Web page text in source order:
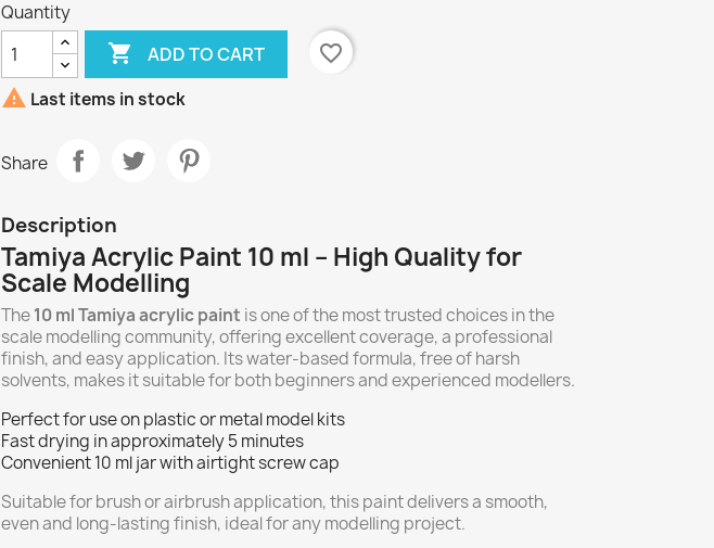
Quantity
 ADD TO CART
favorite_border
 Last items in stock
Share
Description
Tamiya Acrylic Paint 10 ml – High Quality for
Scale Modelling
The10 ml Tamiya acrylic paint is one of the most trusted choices in the
scale modelling community, offering excellent coverage, a professional
finish, and easy application. Its water-based formula, free of harsh
solvents, makes it suitable for both beginners and experienced modellers.
Perfect for use on plastic or metal model kits
Fast drying in approximately 5 minutes
Convenient 10 ml jar with airtight screw cap
Suitable for brush or airbrush application, this paint delivers a smooth,
even and long-lasting finish, ideal for any modelling project.